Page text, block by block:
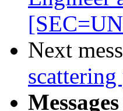
Next